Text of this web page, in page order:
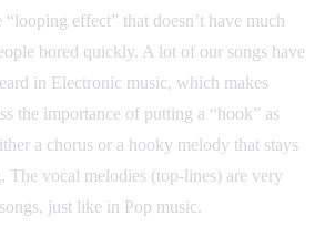
effect” that doesn’t have much
bored quickly. A lot of our songs have
in Electronic music, which makes
the importance of putting a “hook” as
a chorus or a hooky melody that stays
The vocal melodies (top-lines) are very
just like in Pop music.